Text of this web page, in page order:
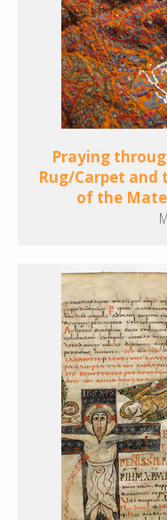
Praying
Rug/Carpet and
of the